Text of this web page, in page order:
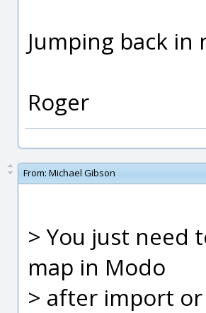
Jumping back in
Roger
From: Michael Gibson
> You just need
map in Modo
> after import